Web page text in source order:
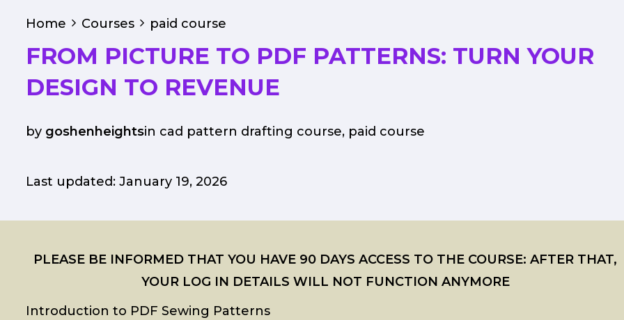
Home Courses paid course
FROM PICTURE TO PDF PATTERNS: TURN YOUR
DESIGN TO REVENUE
by goshenheightsin cad pattern drafting course, paid course
Last updated: January 19, 2026
PLEASE BE INFORMED THAT YOU HAVE 90 DAYS ACCESS TO THE COURSE: AFTER THAT,
YOUR LOG IN DETAILS WILL NOT FUNCTION ANYMORE
Introduction to PDF Sewing Patterns